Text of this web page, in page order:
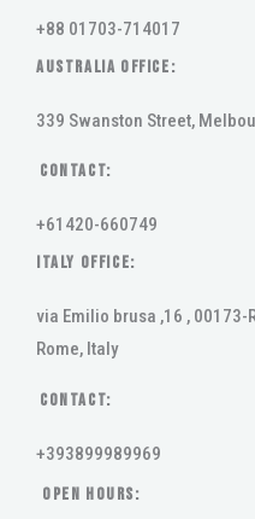
+88 01703-714017
AUSTRALIA OFFICE:
339 Swanston Street,
Contact:
+61420-660749
ITALY OFFICE:
via Emilio brusa ,16 , 00173-
Rome, Italy
Contact:
+393899989969
Open Hours: